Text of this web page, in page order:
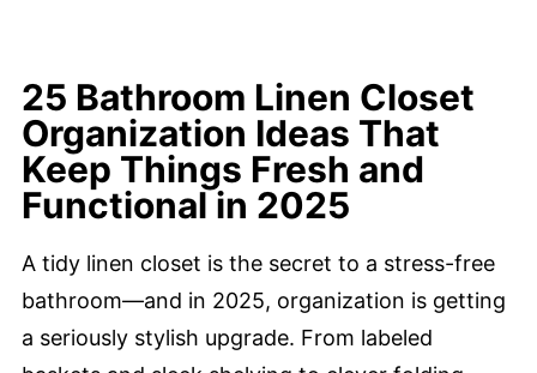
25 Bathroom Linen Closet
Organization Ideas That
Keep Things Fresh and
Functional in 2025
A tidy linen closet is the secret to a stress-free
bathroom—and in 2025, organization is getting
a seriously stylish upgrade. From labeled